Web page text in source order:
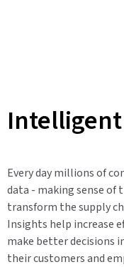
Every day millions of
data - making sense of
transform the supply
Insights help increase
make better decisions
their customers and